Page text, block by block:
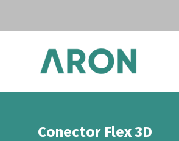
Conector Flex 3D